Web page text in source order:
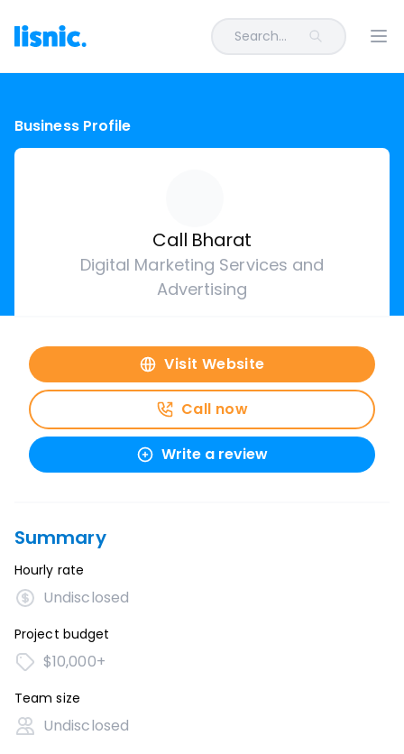
Search...
Business Profile
Call Bharat
Digital Marketing Services and
Advertising
Visit Website
Call now
Write a review
Summary
Hourly rate
Undisclosed
Project budget
$10,000+
Team size
Undisclosed